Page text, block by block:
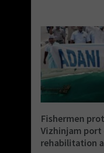
Fishermen
Vizhinjam port
rehabilitation